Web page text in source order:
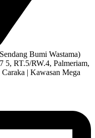
Bumi Wastama)
5, RT.5/RW.4, Palmeriam,
| Kawasan Mega